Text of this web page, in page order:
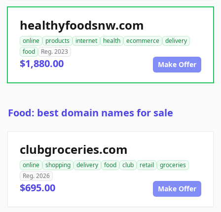
healthyfoodsnw.com
online products internet health ecommerce
delivery
food
Reg. 2023
$1,880.00 Make Offer
Food: best domain names for sale
clubgroceries.com
online shopping delivery food club retail
groceries
Reg. 2026
$695.00 Make Offer